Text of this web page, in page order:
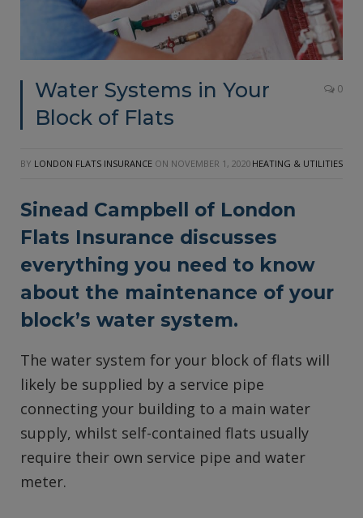
Water Systems in Your
Block of Flats
0
BY LONDON FLATS INSURANCE ON NOVEMBER 1, 2020 HEATING & UTILITIES
Sinead Campbell of London
Flats Insurance discusses
everything you need to know
about the maintenance of your
block’s water system.
The water system for your block of flats will
likely be supplied by a service pipe
connecting your building to a main water
supply, whilst self-contained flats usually
require their own service pipe and water
meter.